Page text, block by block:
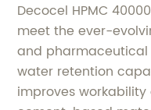
Decocel HPMC
meet the ever-
and pharmaceutical
water retention
improves